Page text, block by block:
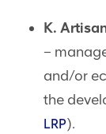
K.
–
and/or
the
LRP).